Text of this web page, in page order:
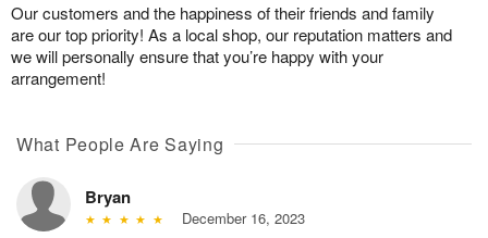
Our customers and the happiness of their friends and family
are our top priority! As a local shop, our reputation matters and
we will personally ensure that you’re happy with your
arrangement!
What People Are Saying
Bryan
December 16, 2023